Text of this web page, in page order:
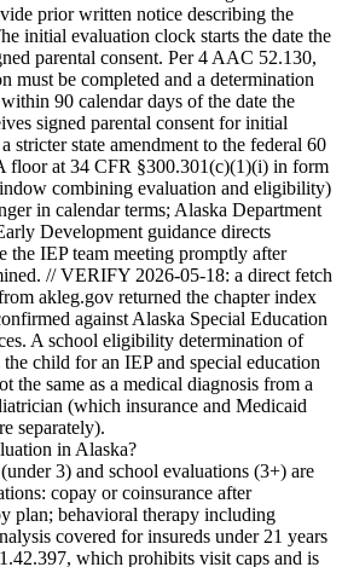
prior written notice describing the
initial evaluation clock starts the date the
parental consent. Per 4 AAC 52.130,
must be completed and a determination
90 calendar days of the date the
signed parental consent for initial
stricter state amendment to the federal 60
floor at 34 CFR §300.301(c)(1)(i) in form
combining evaluation and eligibility)
in calendar terms; Alaska Department
Development guidance directs
the IEP team meeting promptly after
// VERIFY 2026-05-18: a direct fetch
akleg.gov returned the chapter index
against Alaska Special Education
A school eligibility determination of
child for an IEP and special education
the same as a medical diagnosis from a
(which insurance and Medicaid
separately).
in Alaska?
3) and school evaluations (3+) are
copay or coinsurance after
plan; behavioral therapy including
covered for insureds under 21 years
which prohibits visit caps and is